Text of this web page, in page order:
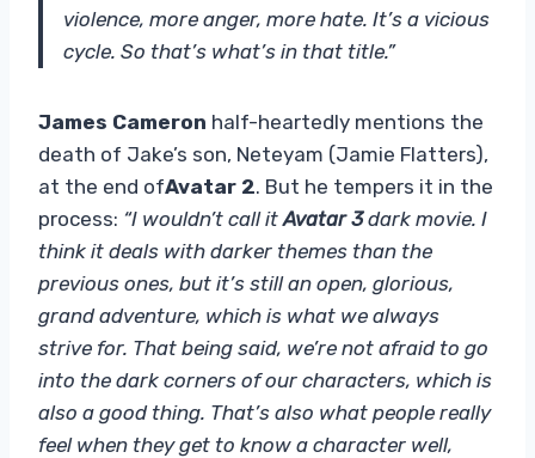
violence, more anger, more hate. It’s a vicious
cycle. So that’s what’s in that title.”
James Cameron half-heartedly mentions the
death of Jake’s son, Neteyam (Jamie Flatters),
at the end ofAvatar 2. But he tempers it in the
process: “I wouldn’t call itAvatar 3dark movie. I
think it deals with darker themes than the
previous ones, but it’s still an open, glorious,
grand adventure, which is what we always
strive for. That being said, we’re not afraid to go
into the dark corners of our characters, which is
also a good thing. That’s also what people really
feel when they get to know a character well,